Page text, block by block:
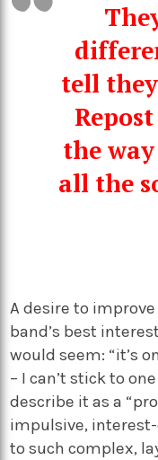
tell
the
all the
A desire to
band’s best
would seem: “it’s
– I can’t stick to
describe it as a
impulsive,
to such complex,